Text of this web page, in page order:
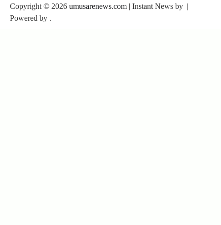
Copyright © 2026 umusarenews.com | Instant News by |
Powered by .